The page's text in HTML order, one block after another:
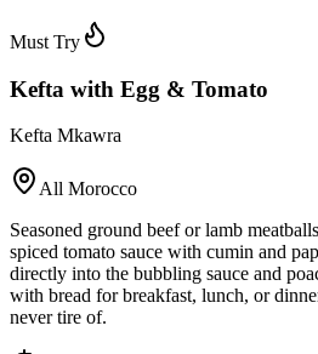
Must Try
Kefta with Egg & Tomato
Kefta Mkawra
All Morocco
Seasoned ground beef or lamb
spiced tomato sauce with cumin and
directly into the bubbling sauce and
with bread for breakfast, lunch, or
never tire of.